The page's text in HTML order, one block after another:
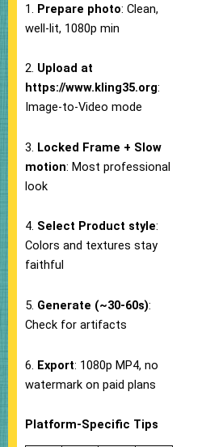
1. Prepare photo: Clean,
well-lit, 1080p min
2. Upload at
https://www.kling35.org:
Image-to-Video mode
3. Locked Frame + Slow
motion: Most professional
look
4. Select Product style:
Colors and textures stay
faithful
5. Generate (~30-60s):
Check for artifacts
6. Export: 1080p MP4, no
watermark on paid plans
Platform-Specific Tips